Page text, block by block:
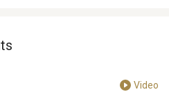
Video